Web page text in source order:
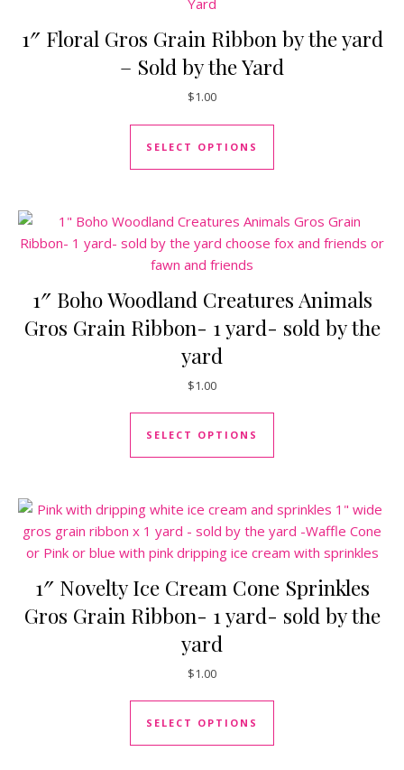
1″ Floral Gros Grain Ribbon by the yard
– Sold by the Yard
$1.00
SELECT OPTIONS
This product has
1″ Boho Woodland Creatures Animals
Gros Grain Ribbon- 1 yard- sold by the
yard
$1.00
SELECT OPTIONS
This product has
1″ Novelty Ice Cream Cone Sprinkles
Gros Grain Ribbon- 1 yard- sold by the
yard
$1.00
SELECT OPTIONS
This product has